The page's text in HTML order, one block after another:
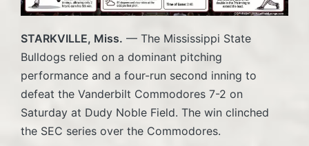
STARKVILLE, Miss. — The Mississippi State
Bulldogs relied on a dominant pitching
performance and a four-run second inning to
defeat the Vanderbilt Commodores 7-2 on
Saturday at Dudy Noble Field. The win clinched
the SEC series over the Commodores.